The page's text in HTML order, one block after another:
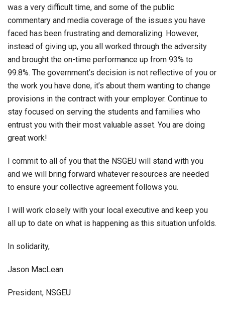
was a very difficult time, and some of the public
commentary and media coverage of the issues you have
faced has been frustrating and demoralizing. However,
instead of giving up, you all worked through the adversity
and brought the on-time performance up from 93% to
99.8%. The government’s decision is not reflective of you or
the work you have done, it’s about them wanting to change
provisions in the contract with your employer. Continue to
stay focused on serving the students and families who
entrust you with their most valuable asset. You are doing
great work!
I commit to all of you that the NSGEU will stand with you
and we will bring forward whatever resources are needed
to ensure your collective agreement follows you.
I will work closely with your local executive and keep you
all up to date on what is happening as this situation unfolds.
In solidarity,
Jason MacLean
President, NSGEU